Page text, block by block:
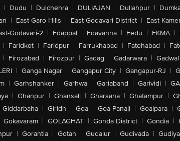
| Dudu | Dulchehra | DULIAJAN | Dullahpur |
| East Garo Hills | East Godavari District | East
Godavari-2 | Edappal | Edavanna | Eedu | EKMA |
| Faridkot | Faridpur | Farrukhabad | Fatehabad |
| Firozabad | Firozpur | Gadag | Gadarwara | Gadwal
| Ganga Nagar | Gangapur City | Gangapur-RJ |
| Garhshanker | Garhwa | Gariaband | Garividi |
| Ghanpur | Ghansali | Gharsana | Ghatampur |
Giddarbaha | Giridh | Goa | Goa-Panaji | Goalpara |
Gokavaram | GOLAGHAT | Gonda District | Gondia |
| Gorantla | Gotan | Gudalur | Gudivada |